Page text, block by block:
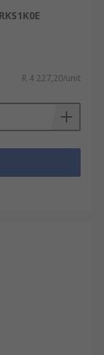
R 4 227,20/unit